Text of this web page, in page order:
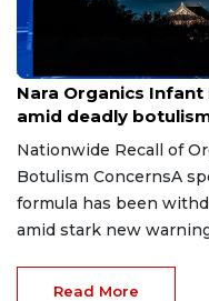
Jun 18, 2026
Nara Organics
amid deadly
Nationwide Recall of
Botulism ConcernsA
formula has been
amid stark new
Read More